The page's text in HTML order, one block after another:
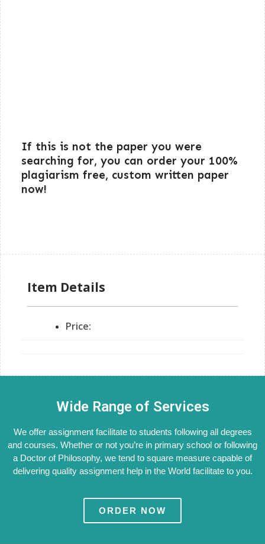
If this is not the paper you were
searching for, you can order your 100%
plagiarism free, custom written paper
now!
Item Details
Price:
Wide Range of Services
We offer assignment facilitate to students following all degrees
and courses. Whether or not you’re in primary school or following
a Doctor of Philosophy, we tend to square measure capable of
delivering quality assignment help in the World facilitate to you.
ORDER NOW